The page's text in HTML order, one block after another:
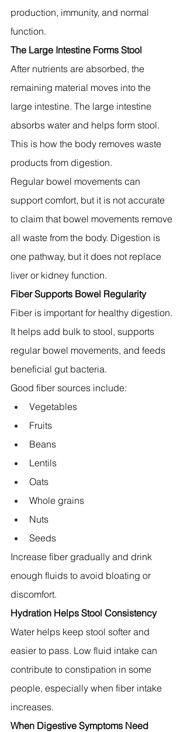
production, immunity, and normal
function.
The Large Intestine Forms Stool
After nutrients are absorbed, the
remaining material moves into the
large intestine. The large intestine
absorbs water and helps form stool.
This is how the body removes waste
products from digestion.
Regular bowel movements can
support comfort, but it is not accurate
to claim that bowel movements remove
all waste from the body. Digestion is
one pathway, but it does not replace
liver or kidney function.
Fiber Supports Bowel Regularity
Fiber is important for healthy digestion.
It helps add bulk to stool, supports
regular bowel movements, and feeds
beneficial gut bacteria.
Good fiber sources include:
Vegetables
Fruits
Beans
Lentils
Oats
Whole grains
Nuts
Seeds
Increase fiber gradually and drink
enough fluids to avoid bloating or
discomfort.
Hydration Helps Stool Consistency
Water helps keep stool softer and
easier to pass. Low fluid intake can
contribute to constipation in some
people, especially when fiber intake
increases.
When Digestive Symptoms Need